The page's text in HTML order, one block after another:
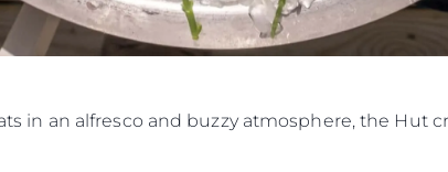
in an alfresco and buzzy atmosphere, the Hut